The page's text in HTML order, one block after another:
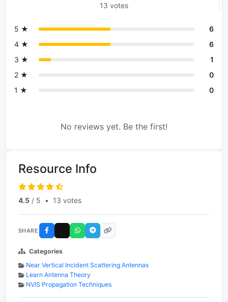
13 votes
5 ★
6
4 ★
6
3 ★
1
2 ★
0
1 ★
0
No reviews yet. Be the first!
Resource Info
4.5 / 5 • 13 votes
SHARE
Categories
Near Vertical Incident Scattering Antennas
Learn Antenna Theory
NVIS Propagation Techniques